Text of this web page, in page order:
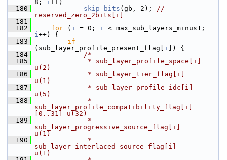
8; i++)
  180
skip_bits (gb, 2); //
reserved_zero_2bits[i]
  181
  182
for ( i = 0; i
i++) {
  183
if
(sub_layer_profile_present_flag[ i ]) {
  184
/*
  185
             * sub_layer_profile_space[i]
u(2)
  186
             * sub_layer_tier_flag[i]
u(1)
  187
             * sub_layer_profile_idc[i]
u(5)
  188
             *
sub_layer_profile_compatibility_flag[i]
[0..31] u(32)
  189
             *
sub_layer_progressive_source_flag[i]
u(1)
  190
             *
sub_layer_interlaced_source_flag[i]
u(1)